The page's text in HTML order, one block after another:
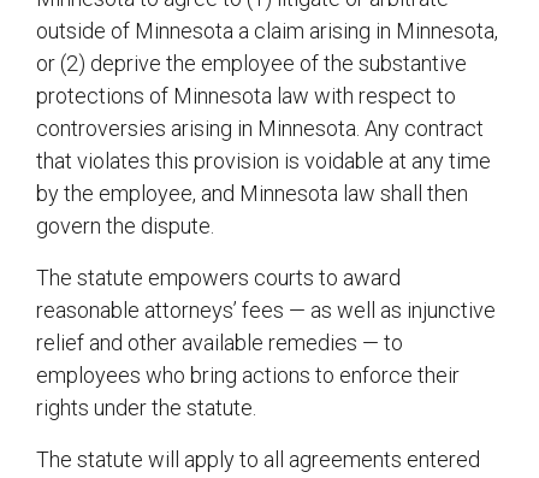
outside of Minnesota a claim arising in Minnesota,
or (2) deprive the employee of the substantive
protections of Minnesota law with respect to
controversies arising in Minnesota. Any contract
that violates this provision is voidable at any time
by the employee, and Minnesota law shall then
govern the dispute.
The statute empowers courts to award
reasonable attorneys’ fees — as well as injunctive
relief and other available remedies — to
employees who bring actions to enforce their
rights under the statute.
The statute will apply to all agreements entered